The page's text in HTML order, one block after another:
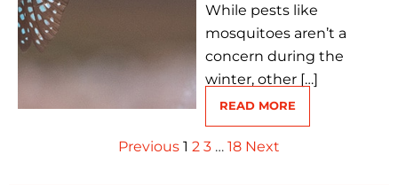
While pests like
mosquitoes aren’t a
concern during the
winter, other […]
READ MORE
Previous 1 2 3 … 18 Next